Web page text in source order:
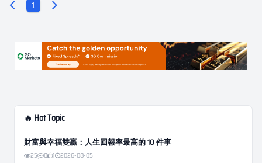
1
🔥 Hot Topic
財富與幸福雙贏：人生回報率最高的 10 件事
25 0 1 2026-08-05